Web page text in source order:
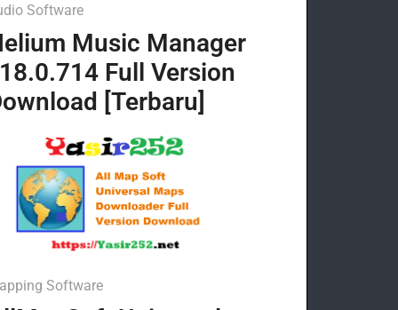
Software
Music Manager
Full Version
[Terbaru]
Software